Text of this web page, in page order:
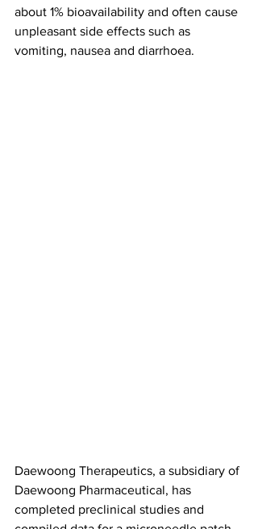
about 1% bioavailability and often cause
unpleasant side effects such as
vomiting, nausea and diarrhoea.
Daewoong Therapeutics, a subsidiary of
Daewoong Pharmaceutical, has
completed preclinical studies and